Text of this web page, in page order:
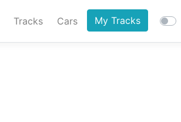
Tracks Cars My Tracks